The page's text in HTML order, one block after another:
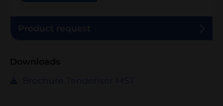
Downloads